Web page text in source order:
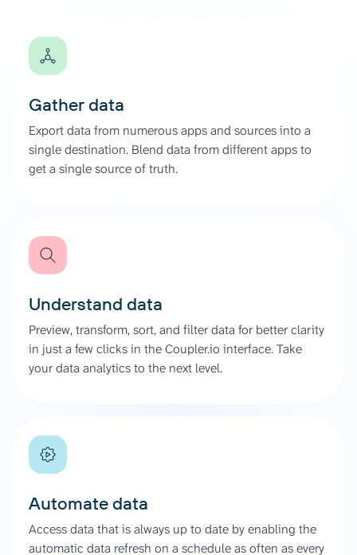
Gather data
Export data from numerous apps and sources into a
single destination. Blend data from different apps to
get a single source of truth.
Understand data
Preview, transform, sort, and filter data for better clarity
in just a few clicks in the Coupler.io interface. Take
your data analytics to the next level.
Automate data
Access data that is always up to date by enabling the
automatic data refresh on a schedule as often as every